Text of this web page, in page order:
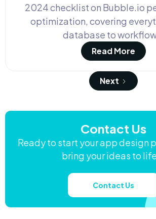
2024 checklist on Bubble.io
optimization, covering
database to
Read More
Next
Contact Us
Ready to start your app design
bring your ideas to
Contact Us